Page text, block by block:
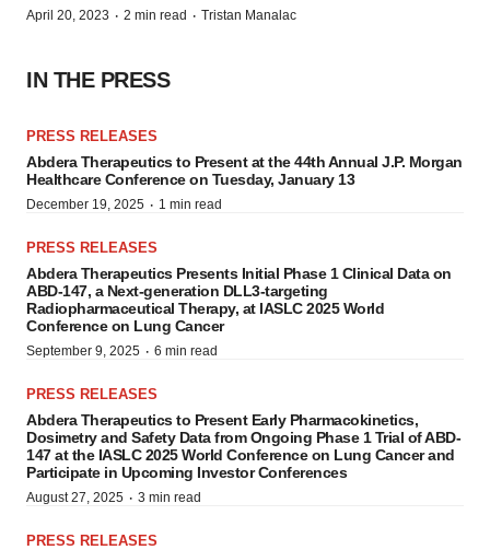
April 20, 2023 · 2 min read · Tristan Manalac
IN THE PRESS
PRESS RELEASES
Abdera Therapeutics to Present at the 44th Annual J.P. Morgan
Healthcare Conference on Tuesday, January 13
December 19, 2025 · 1 min read
PRESS RELEASES
Abdera Therapeutics Presents Initial Phase 1 Clinical Data on
ABD-147, a Next-generation DLL3-targeting
Radiopharmaceutical Therapy, at IASLC 2025 World
Conference on Lung Cancer
September 9, 2025 · 6 min read
PRESS RELEASES
Abdera Therapeutics to Present Early Pharmacokinetics,
Dosimetry and Safety Data from Ongoing Phase 1 Trial of ABD-
147 at the IASLC 2025 World Conference on Lung Cancer and
Participate in Upcoming Investor Conferences
August 27, 2025 · 3 min read
PRESS RELEASES